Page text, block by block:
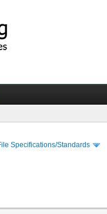
Specifications/Standards